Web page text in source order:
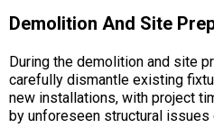
Demolition And Site
During the demolition and site
carefully dismantle existing
new installations, with project
by unforeseen structural